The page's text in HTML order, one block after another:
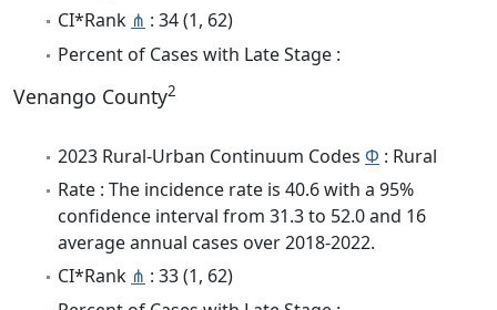
CI*Rank ⋔ : 34 (1, 62)
Percent of Cases with Late Stage :
Venango County2
2023 Rural-Urban Continuum Codes Φ : Rural
Rate : The incidence rate is 40.6 with a 95%
confidence interval from 31.3 to 52.0 and 16
average annual cases over 2018-2022.
CI*Rank ⋔ : 33 (1, 62)